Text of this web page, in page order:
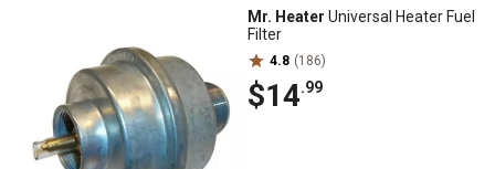
Mr. Heater Universal Heater Fuel
Filter
4.8 (186)
$14.99